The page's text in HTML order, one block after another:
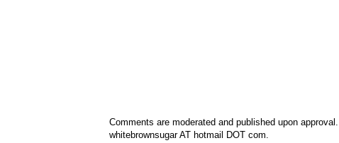
Comments are moderated and published upon
whitebrownsugar AT hotmail DOT com.